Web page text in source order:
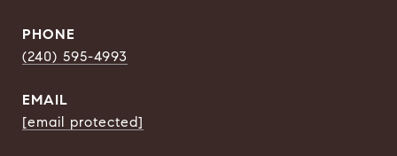
PHONE
(240) 595-4993
EMAIL
[email protected]